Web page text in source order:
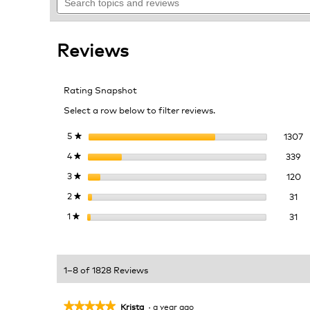
stars.
reviews
for
to
topics
and
Reviews
Rating Snapshot
Select a row below to filter reviews.
5 ★stars 1307
4 ★stars 339
3 ★stars 120
2 ★stars 31
1 ★stars 3131
1–8 of 1828 Reviews
★★★★★
★★★★★ Krista · a year ago